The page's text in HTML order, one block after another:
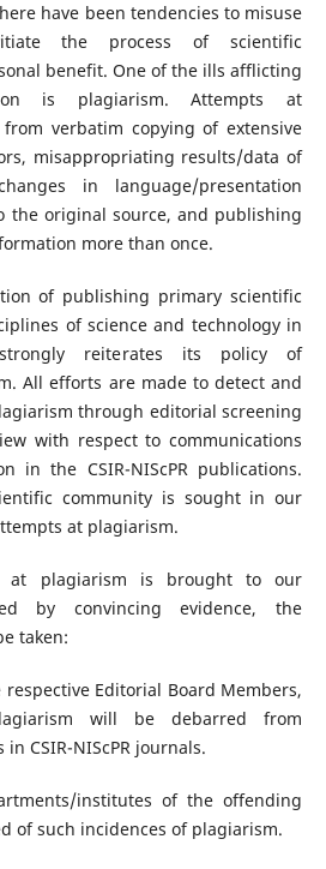
have been tendencies to misuse
the process of scientific
benefit. One of the ills afflicting
is plagiarism. Attempts at
verbatim copying of extensive
misappropriating results/data of
in language/presentation
the original source, and publishing
more than once.
of publishing primary scientific
of science and technology in
strongly reiterates its policy of
All efforts are made to detect and
through editorial screening
with respect to communications
in the CSIR-NIScPR publications.
community is sought in our
at plagiarism.
at plagiarism is brought to our
by convincing evidence, the
taken:
Editorial Board Members,
will be debarred from
CSIR-NIScPR journals.
institutes of the offending
of such incidences of plagiarism.